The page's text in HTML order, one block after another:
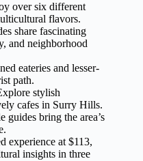
over six different
flavors.
share fascinating
and neighborhood
eateries and lesser-
path.
stylish
cafes in Surry Hills.
guides bring the area’s
experience at $113,
insights in three